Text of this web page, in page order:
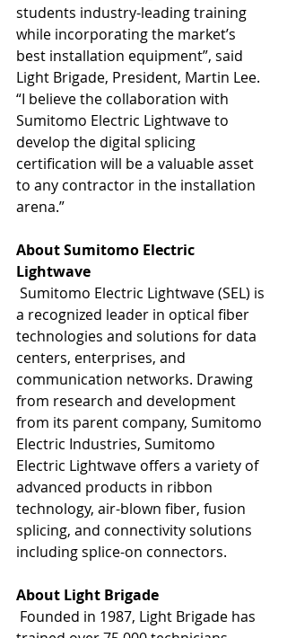
students industry-leading training
while incorporating the market’s
best installation equipment”, said
Light Brigade, President, Martin Lee.
“I believe the collaboration with
Sumitomo Electric Lightwave to
develop the digital splicing
certification will be a valuable asset
to any contractor in the installation
arena.”
About Sumitomo Electric
Lightwave
a recognized leader in optical fiber
technologies and solutions for data
centers, enterprises, and
communication networks. Drawing
from research and development
from its parent company, Sumitomo
Electric Industries, Sumitomo
Electric Lightwave offers a variety of
advanced products in ribbon
technology, air-blown fiber, fusion
splicing, and connectivity solutions
including splice-on connectors.
About Light Brigade